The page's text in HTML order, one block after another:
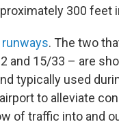
300 feet
. The two
and 15/33 – are
typically used
to alleviate
of traffic into and